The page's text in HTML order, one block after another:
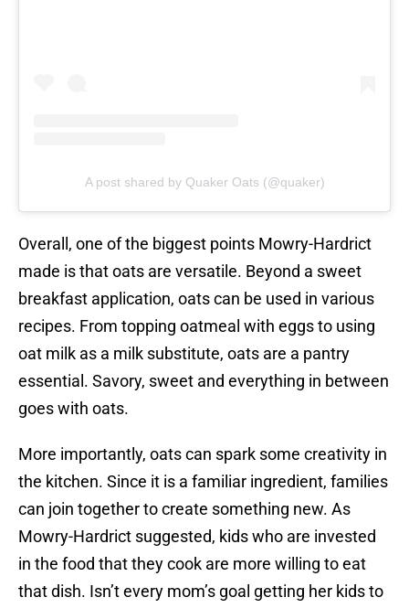
A post shared by Quaker Oats (@quaker)
Overall, one of the biggest points Mowry-Hardrict
made is that oats are versatile. Beyond a sweet
breakfast application, oats can be used in various
recipes. From topping oatmeal with eggs to using
oat milk as a milk substitute, oats are a pantry
essential. Savory, sweet and everything in between
goes with oats.
More importantly, oats can spark some creativity in
the kitchen. Since it is a familiar ingredient, families
can join together to create something new. As
Mowry-Hardrict suggested, kids who are invested
in the food that they cook are more willing to eat
that dish. Isn’t every mom’s goal getting her kids to